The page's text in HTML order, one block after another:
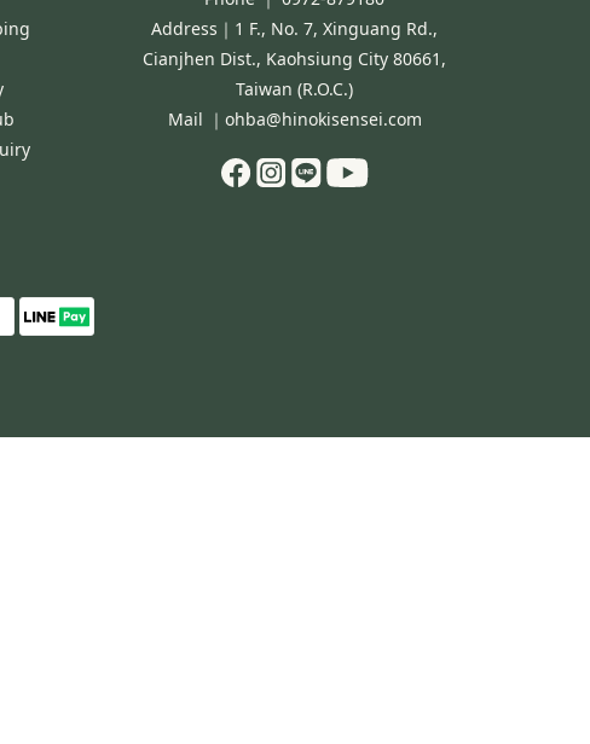
Address｜1 F., No. 7, Xinguang Rd.,
Cianjhen Dist., Kaohsiung City 80661,
Taiwan (R.O.C.)
Mail ｜ohba@hinokisensei.com